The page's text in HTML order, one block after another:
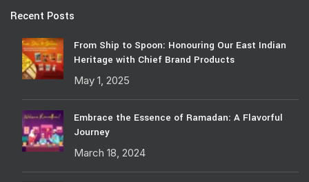
Recent Posts
From Ship to Spoon: Honouring Our East Indian
Heritage with Chief Brand Products
May 1, 2025
Embrace the Essence of Ramadan: A Flavorful
Journey
March 18, 2024